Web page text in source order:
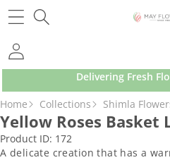
Delivering Fresh
SKIP TO PRODUCT
Home Collections Shimla
Yellow Roses Basket
Product ID: 172
A delicate creation that has a